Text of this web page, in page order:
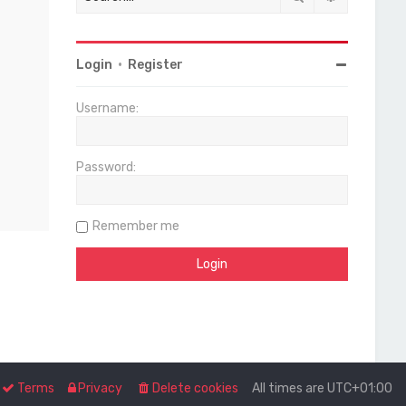
Login • Register
Username:
Password:
Remember me
All times are UTC+01:00
Delete cookies
Privacy
Terms